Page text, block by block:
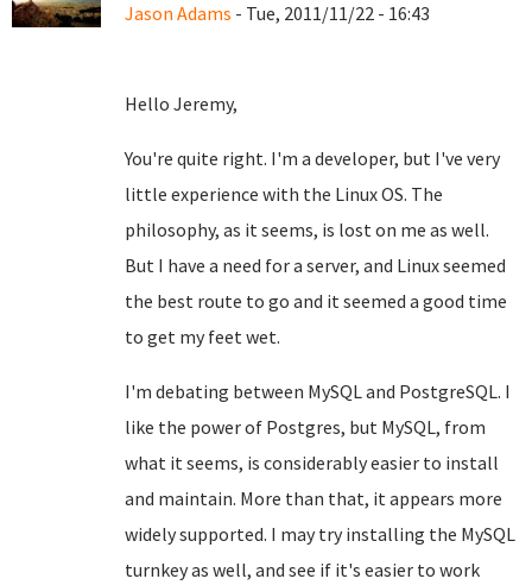
Jason Adams - Tue, 2011/11/22 - 16:43
Hello Jeremy,
You're quite right. I'm a developer, but I've very
little experience with the Linux OS. The
philosophy, as it seems, is lost on me as well.
But I have a need for a server, and Linux seemed
the best route to go and it seemed a good time
to get my feet wet.
I'm debating between MySQL and PostgreSQL. I
like the power of Postgres, but MySQL, from
what it seems, is considerably easier to install
and maintain. More than that, it appears more
widely supported. I may try installing the MySQL
turnkey as well, and see if it's easier to work